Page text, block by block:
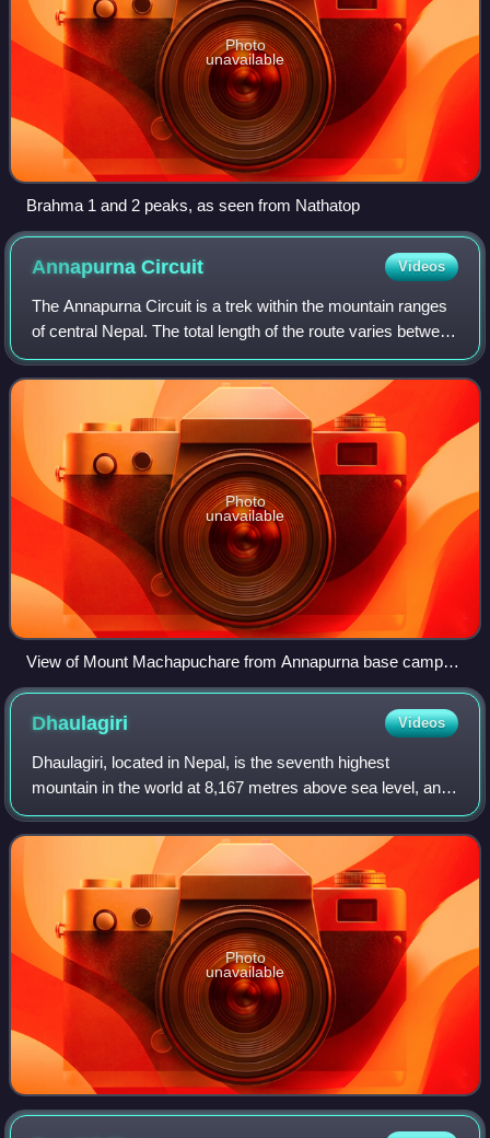
Photo
unavailable
Brahma 1 and 2 peaks, as seen from Nathatop
AnnapurnaCircuit Videos
The Annapurna Circuit is a trek within the mountain ranges
of central Nepal. The total length of the route varies between
160 and 230 km, depending on where motor transportation
is used and where the
Photo
unavailable
View of Mount Machapuchare from Annapurna base camp
near Fishtail Base Camp
Dhaulagiri Videos
Dhaulagiri, located in Nepal, is the seventh highest
mountain in the world at 8,167 metres above sea level, and
the highest mountain within the borders of a single country.
Dhaulagiri I is also the hi
Photo
unavailable